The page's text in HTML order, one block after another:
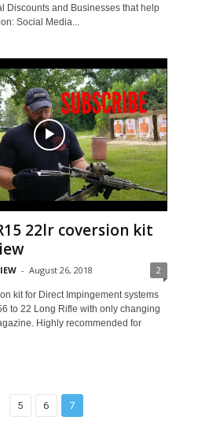
Discounts and Businesses that help
Social Media...
22lr coversion kit
- August 26, 2018 2
kit for Direct Impingement systems
to 22 Long Rifle with only changing
Highly recommended for
5 6 7